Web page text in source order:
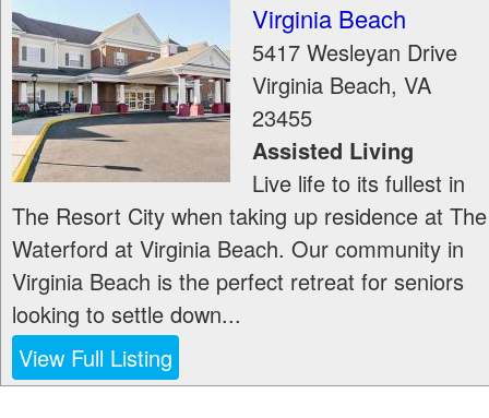
Virginia Beach
5417 Wesleyan Drive
Virginia Beach, VA
23455
Assisted Living
Live life to its fullest in
The Resort City when taking up residence at The
Waterford at Virginia Beach. Our community in
Virginia Beach is the perfect retreat for seniors
looking to settle down...
View Full Listing